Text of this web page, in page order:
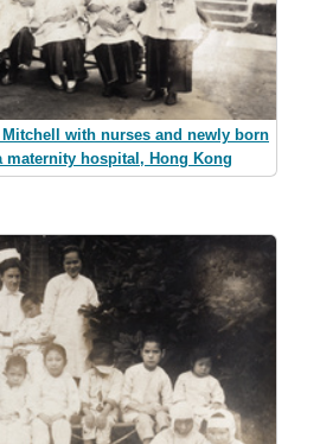
with nurses and newly born
maternity hospital, Hong Kong